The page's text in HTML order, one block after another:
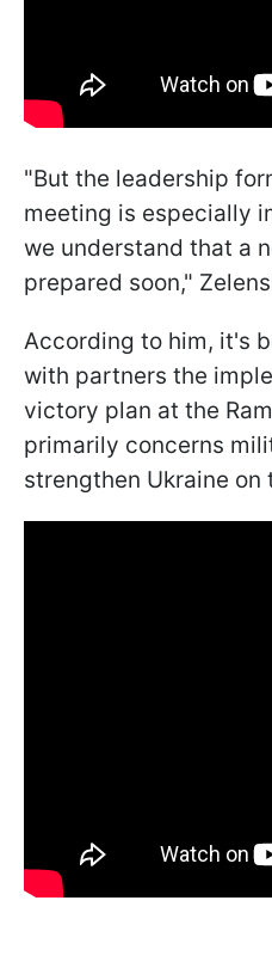
"But the leadership
meeting is especially
we understand that a
prepared soon,"
According to him, it's
with partners the
victory plan at the
primarily concerns
strengthen Ukraine on